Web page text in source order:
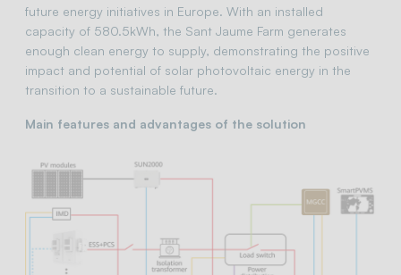
future energy initiatives in Europe. With an installed
capacity of 580.5kWh, the Sant Jaume Farm generates
enough clean energy to supply, demonstrating the positive
impact and potential of solar photovoltaic energy in the
transition to a sustainable future.
Main features and advantages of the solution